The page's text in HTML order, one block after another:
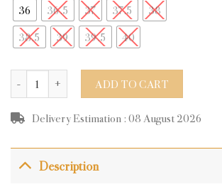
36 36.5 37 37.5
38
38.5
39 39.5 40
ADD TO CART
Delivery Estimation : 08 August 2026
Description